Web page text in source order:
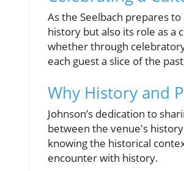
As the Seelbach prepares
history but also its role as a
whether through
each guest a slice of the
Why History and
Johnson’s dedication to
between the venue's
knowing the historical
encounter with history.